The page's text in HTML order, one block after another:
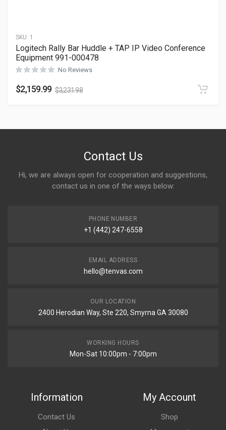
SKU: 1
Logitech Rally Bar Huddle + TAP IP Video Conference
Equipment 991-000478
No Reviews
$2,159.99 $3,231.98
Contact Us
Hi, we are always open for cooperation and suggestions,
contact us in one of the ways below:
PHONE NUMBER
+1 (442) 247-6558
EMAIL ADDRESS
hello@tenvas.com
OUR LOCATION
2400 Herodian Way, Ste 220, Smyrna GA 30080
WORKING HOURS
Mon-Sat 10:00pm - 7:00pm
Information
Contact Us
My Account
Shop